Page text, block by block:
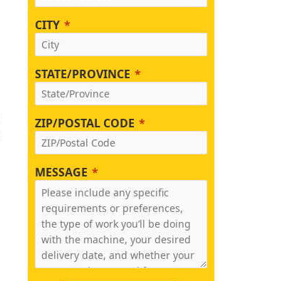
CITY
STATE/PROVINCE
ZIP/POSTAL CODE
MESSAGE